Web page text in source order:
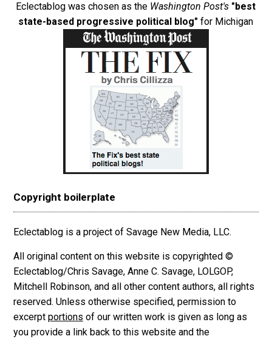
Eclectablog was chosen as the Washington Post's "best
state-based progressive political blog" for Michigan
Copyright boilerplate
Eclectablog is a project of Savage New Media, LLC.
All original content on this website is copyrighted ©
Eclectablog/Chris Savage, Anne C. Savage, LOLGOP,
Mitchell Robinson, and all other content authors, all rights
reserved. Unless otherwise specified, permission to
excerpt portions of our written work is given as long as
you provide a link back to this website and the